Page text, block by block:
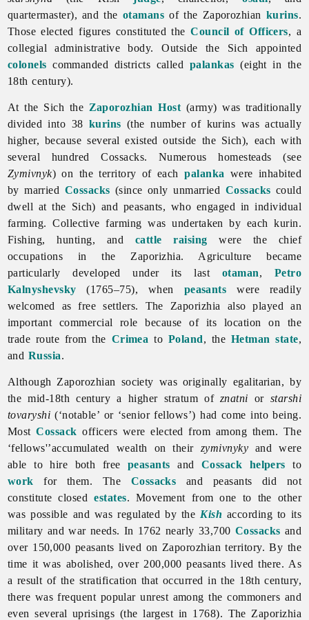
quartermaster), and the otamans of the Zaporozhian kurins.
Those elected figures constituted theCouncil of Officers, a
collegial administrative body. Outside the Sich appointed
colonels commanded districts called palankas (eight in the
18th century).
At the Sich the Zaporozhian Host (army) was traditionally
divided into 38 kurins (the number of kurins was actually
higher, because several existed outside the Sich), each with
several hundred Cossacks. Numerous homesteads (see
Zymivnyk) on the territory of eachpalanka were inhabited
by married Cossacks (since only unmarried Cossacks could
dwell at the Sich) and peasants, who engaged in individual
farming. Collective farming was undertaken by each kurin.
Fishing, hunting, and cattle raising were the chief
occupations in the Zaporizhia. Agriculture became
particularly developed under its last otaman, Petro
Kalnyshevsky (1765–75), when peasants were readily
welcomed as free settlers. The Zaporizhia also played an
important commercial role because of its location on the
trade route from the Crimea to Poland, the Hetman state,
and Russia.
Although Zaporozhian society was originally egalitarian, by
the mid-18th century a higher stratum ofznatni or starshi
tovaryshi (‘notable’ or ‘senior fellows’) had come into being.
MostCossack officers were elected from among them. The
‘fellows'’accumulated wealth on their zymivnyky and were
able to hire both free peasants and Cossack helpers to
work for them. The Cossacks and peasants did not
constitute closedestates. Movement from one to the other
was possible and was regulated by the Kish according to its
military and war needs. In 1762 nearly 33,700 Cossacks and
over 150,000 peasants lived on Zaporozhian territory. By the
time it was abolished, over 200,000 peasants lived there. As
a result of the stratification that occurred in the 18th century,
there was frequent popular unrest among the commoners and
even several uprisings (the largest in 1768). The Zaporizhia